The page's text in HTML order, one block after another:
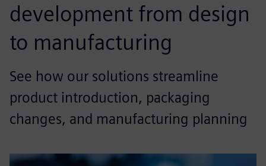
development from design
to manufacturing
See how our solutions streamline
product introduction, packaging
changes, and manufacturing planning